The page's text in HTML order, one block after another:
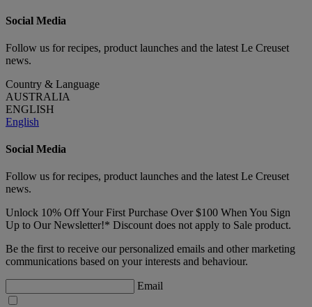
Social Media
Follow us for recipes, product launches and the latest Le Creuset
news.
Country & Language
AUSTRALIA
ENGLISH
English
Social Media
Follow us for recipes, product launches and the latest Le Creuset
news.
Unlock 10% Off Your First Purchase Over $100 When You Sign
Up to Our Newsletter!* Discount does not apply to Sale product.
Be the first to receive our personalized emails and other marketing
communications based on your interests and behaviour.
Email